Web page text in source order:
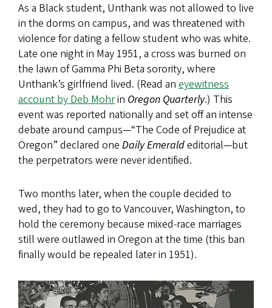
As a Black student, Unthank was not allowed to live
in the dorms on campus, and was threatened with
violence for dating a fellow student who was white.
Late one night in May 1951, a cross was burned on
the lawn of Gamma Phi Beta sorority, where
Unthank’s girlfriend lived. (Read an eyewitness
account by Deb Mohrin Oregon Quarterly.) This
event was reported nationally and set off an intense
debate around campus—“The Code of Prejudice at
Oregon” declared one Daily Emeraldeditorial—but
the perpetrators were never identified.
Two months later, when the couple decided to
wed, they had to go to Vancouver, Washington, to
hold the ceremony because mixed-race marriages
still were outlawed in Oregon at the time (this ban
finally would be repealed later in 1951).